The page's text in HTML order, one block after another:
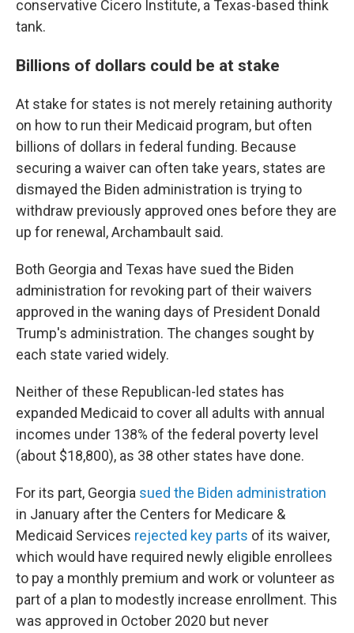
conservative Cicero Institute, a Texas-based think
tank.
Billions of dollars could be at stake
At stake for states is not merely retaining authority
on how to run their Medicaid program, but often
billions of dollars in federal funding. Because
securing a waiver can often take years, states are
dismayed the Biden administration is trying to
withdraw previously approved ones before they are
up for renewal, Archambault said.
Both Georgia and Texas have sued the Biden
administration for revoking part of their waivers
approved in the waning days of President Donald
Trump's administration. The changes sought by
each state varied widely.
Neither of these Republican-led states has
expanded Medicaid to cover all adults with annual
incomes under 138% of the federal poverty level
(about $18,800), as 38 other states have done.
For its part, Georgia sued the Biden administration
in January after the Centers for Medicare &
Medicaid Services rejected key parts of its waiver,
which would have required newly eligible enrollees
to pay a monthly premium and work or volunteer as
part of a plan to modestly increase enrollment. This
was approved in October 2020 but never